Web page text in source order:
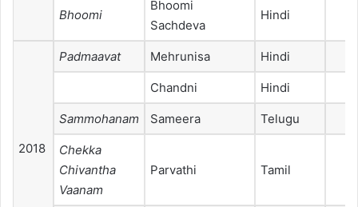
Bhoomi
Bhoomi
Sachdeva
Hindi
2018
Padmaavat Mehrunisa Hindi
Chandni Hindi
Sammohanam Sameera Telugu
Chekka
Chivantha
Vaanam
Parvathi Tamil